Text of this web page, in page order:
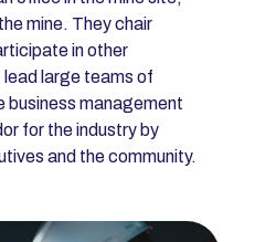
mine. They chair
in other
large teams of
business management
for the industry by
and the community.